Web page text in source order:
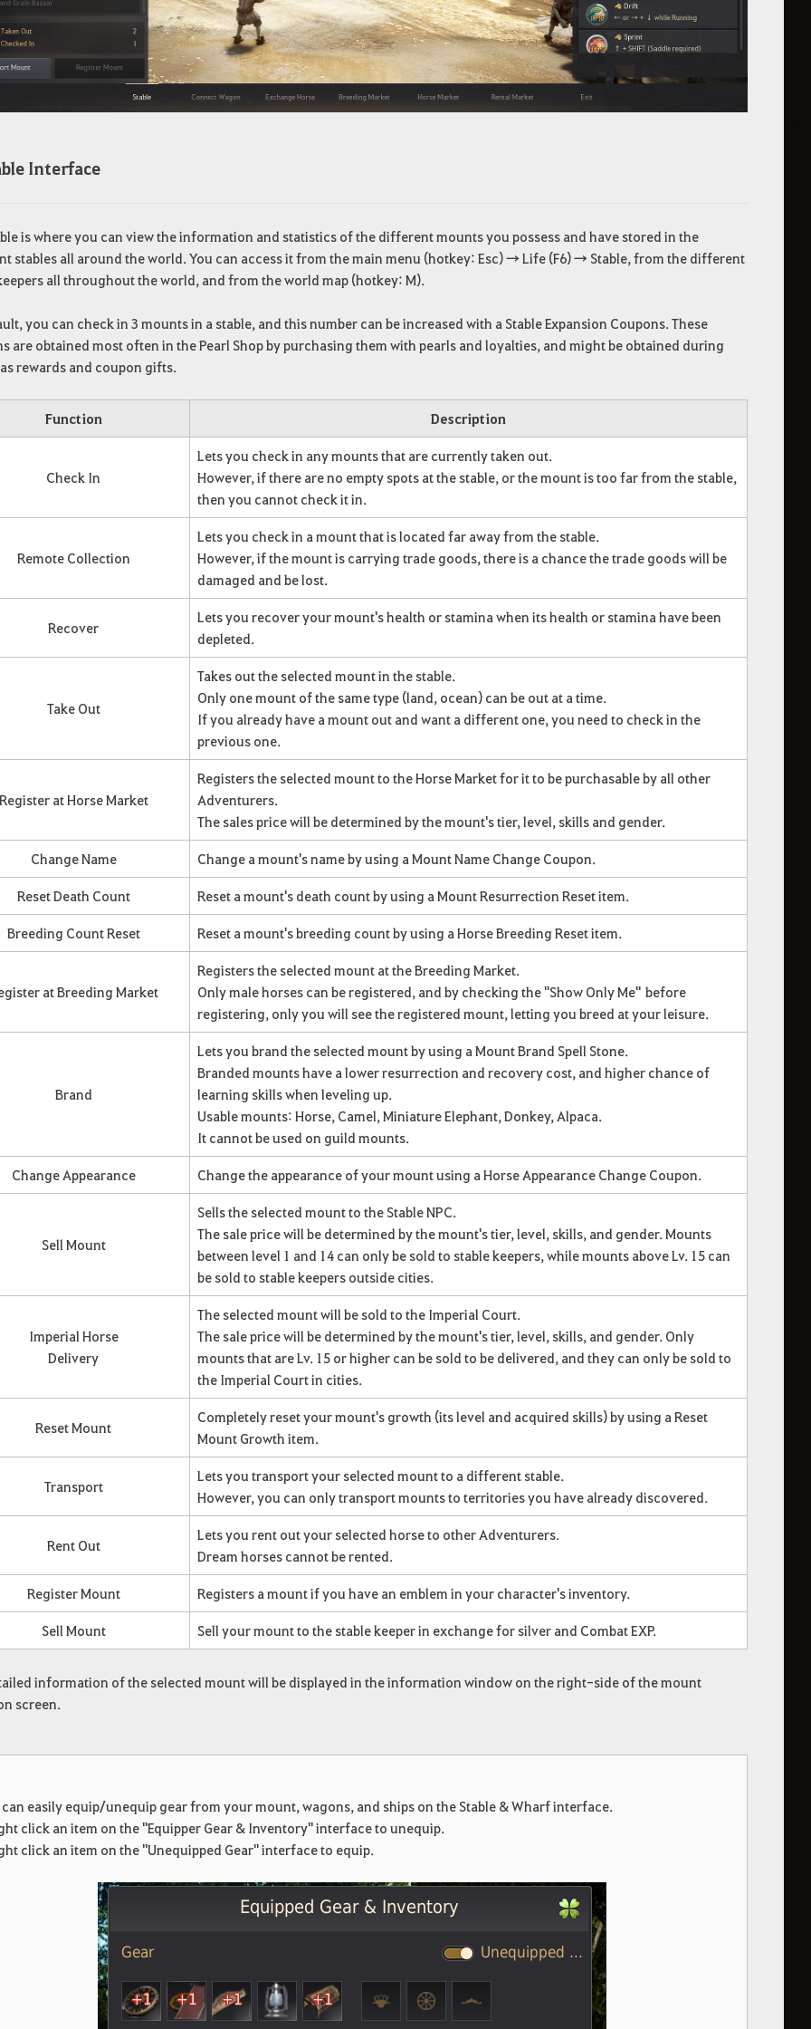
Interface
is where you can view the information and statistics of the different mounts you possess and have stored in the
stables all around the world. You can access it from the main menu (hotkey: Esc) → Life (F6) → Stable, from the different
all throughout the world, and from the world map (hotkey: M).
you can check in 3 mounts in a stable, and this number can be increased with a Stable Expansion Coupons. These
are obtained most often in the Pearl Shop by purchasing them with pearls and loyalties, and might be obtained during
rewards and coupon gifts.
Function Description
Check In
Lets you check in any mounts that are currently taken out.
However, if there are no empty spots at the stable, or the mount is too far from the stable,
then you cannot check it in.
Remote Collection
Lets you check in a mount that is located far away from the stable.
However, if the mount is carrying trade goods, there is a chance the trade goods will be
damaged and be lost.
Recover
Lets you recover your mount's health or stamina when its health or stamina have been
depleted.
Take Out
Takes out the selected mount in the stable.
Only one mount of the same type (land, ocean) can be out at a time.
If you already have a mount out and want a different one, you need to check in the
previous one.
at Horse Market
Registers the selected mount to the Horse Market for it to be purchasable by all other
Adventurers.
The sales price will be determined by the mount's tier, level, skills and gender.
Change Name Change a mount's name by using a Mount Name Change Coupon.
Reset Death Count Reset a mount's death count by using a Mount Resurrection Reset item.
Breeding Count Reset Reset a mount's breeding count by using a Horse Breeding Reset item.
at Breeding Market
Registers the selected mount at the Breeding Market.
Only male horses can be registered, and by checking the "Show Only Me" before
registering, only you will see the registered mount, letting you breed at your leisure.
Brand
Lets you brand the selected mount by using a Mount Brand Spell Stone.
Branded mounts have a lower resurrection and recovery cost, and higher chance of
learning skills when leveling up.
Usable mounts: Horse, Camel, Miniature Elephant, Donkey, Alpaca.
It cannot be used on guild mounts.
Change Appearance Change the appearance of your mount using a Horse Appearance Change Coupon.
Sell Mount
Sells the selected mount to the Stable NPC.
The sale price will be determined by the mount's tier, level, skills, and gender. Mounts
between level 1 and 14 can only be sold to stable keepers, while mounts above Lv. 15 can
be sold to stable keepers outside cities.
Imperial Horse
Delivery
The selected mount will be sold to the Imperial Court.
The sale price will be determined by the mount's tier, level, skills, and gender. Only
mounts that are Lv. 15 or higher can be sold to be delivered, and they can only be sold to
the Imperial Court in cities.
Reset Mount
Completely reset your mount's growth (its level and acquired skills) by using a Reset
Mount Growth item.
Transport
Lets you transport your selected mount to a different stable.
However, you can only transport mounts to territories you have already discovered.
Rent Out
Lets you rent out your selected horse to other Adventurers.
Dream horses cannot be rented.
Register Mount Registers a mount if you have an emblem in your character's inventory.
Sell Mount Sell your mount to the stable keeper in exchange for silver and Combat EXP.
information of the selected mount will be displayed in the information window on the right-side of the mount
screen.
can easily equip/unequip gear from your mount, wagons, and ships on the Stable & Wharf interface.
click an item on the "Equipper Gear & Inventory" interface to unequip.
click an item on the "Unequipped Gear" interface to equip.